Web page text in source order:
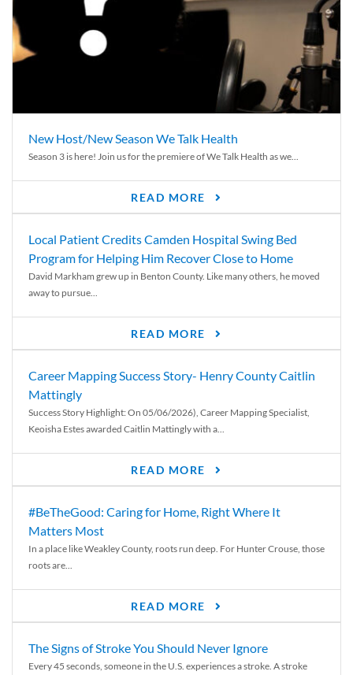
New Host/New Season We Talk Health
Season 3 is here! Join us for the premiere of We Talk Health as we...
READ MORE
Local Patient Credits Camden Hospital Swing Bed
Program for Helping Him Recover Close to Home
David Markham grew up in Benton County. Like many others, he moved
away to pursue...
READ MORE
Career Mapping Success Story- Henry County Caitlin
Mattingly
Success Story Highlight: On 05/06/2026), Career Mapping Specialist,
Keoisha Estes awarded Caitlin Mattingly with a...
READ MORE
#BeTheGood: Caring for Home, Right Where It
Matters Most
In a place like Weakley County, roots run deep. For Hunter Crouse, those
roots are...
READ MORE
The Signs of Stroke You Should Never Ignore
Every 45 seconds, someone in the U.S. experiences a stroke. A stroke